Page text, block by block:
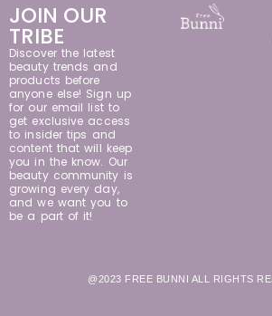
JOIN OUR
TRIBE
Discover the latest
beauty trends and
products before
anyone else! Sign up
for our email list to
get exclusive access
to insider tips and
content that will keep
you in the know. Our
beauty community is
growing every day,
and we want you to
be a part of it!
@2023 FREE BUNNI ALL RIGHTS